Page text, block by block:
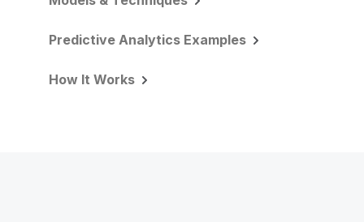
Predictive Analytics Examples
How It Works